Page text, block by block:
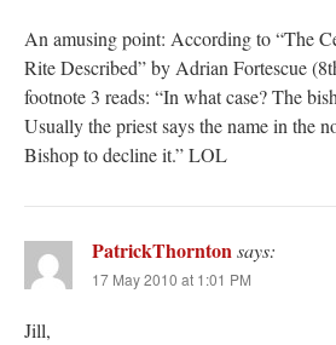
An amusing point: According to “The
Rite Described” by Adrian Fortescue
footnote 3 reads: “In what case? The
Usually the priest says the name in the
Bishop to decline it.” LOL
PatrickThorntonsays:
17 May 2010 at 1:01 PM
Jill,